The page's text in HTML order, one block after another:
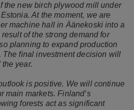
the new birch plywood mill under
At the moment, we are
machine hall in Äänekoski into a
of the strong demand for
planning to expand production
The final investment decision will
year.
is positive. We will continue
main markets. Finland’s
forests act as significant